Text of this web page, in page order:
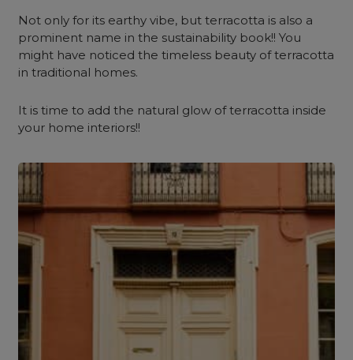
Not only for its earthy vibe, but terracotta is also a
prominent name in the sustainability book!! You
might have noticed the timeless beauty of terracotta
in traditional homes.
It is time to add the natural glow of terracotta inside
your home interiors!!